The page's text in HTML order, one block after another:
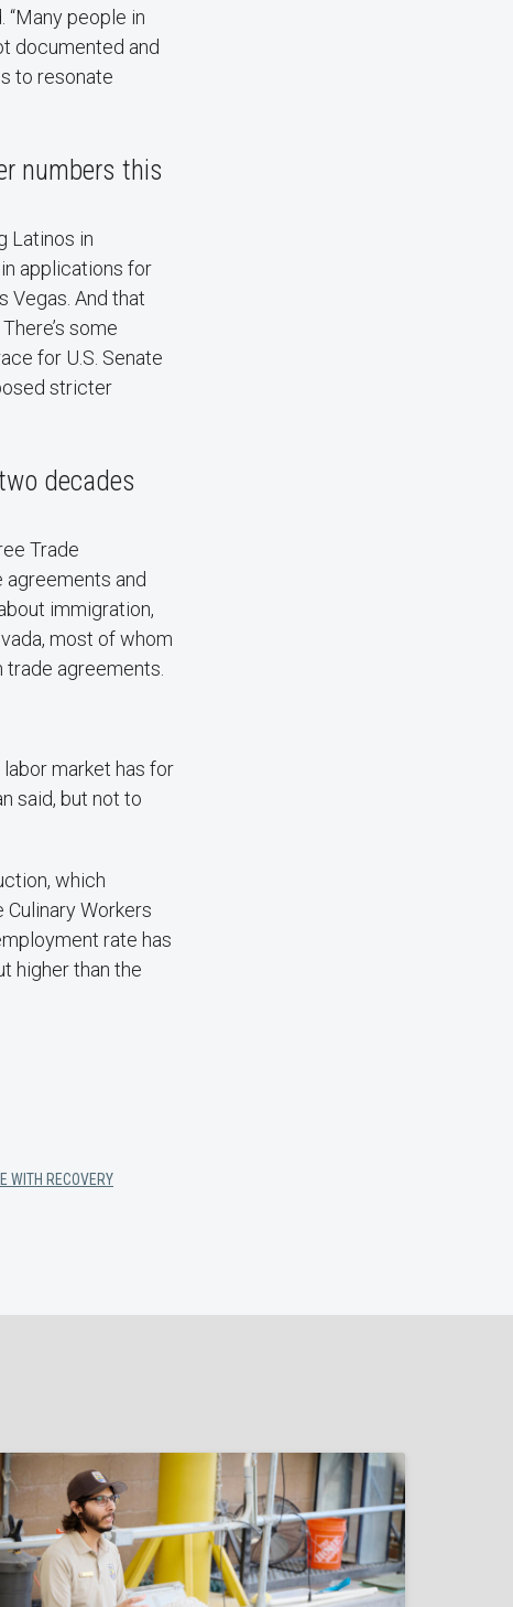
“Many people in
documented and
to resonate
numbers this
Latinos in
in applications for
Vegas. And that
some
for U.S. Senate
stricter
decades
Trade
and
immigration,
most of whom
agreements.
market has for
said, but not to
which
Workers
rate has
higher than the
WITH RECOVERY